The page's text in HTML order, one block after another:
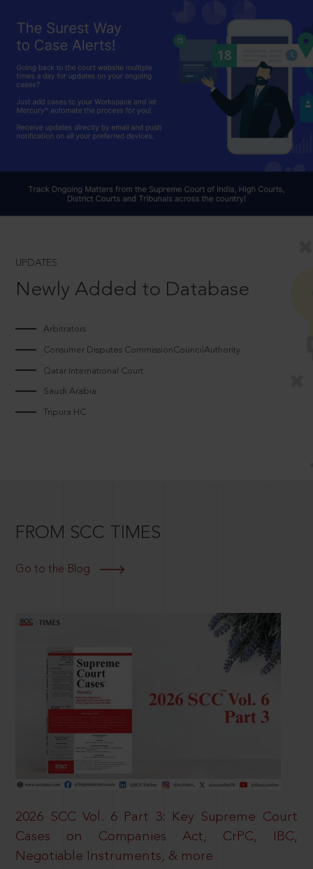
UPDATES
Newly Added to Database
Arbitrators
Consumer Disputes CommissionCouncilAuthority
Qatar International Court
Saudi Arabia
Tripura HC
FROM SCC TIMES
Go to the Blog
2026 SCC Vol. 6 Part 3: Key Supreme Court
Cases on Companies Act, CrPC, IBC,
Negotiable Instruments, & more